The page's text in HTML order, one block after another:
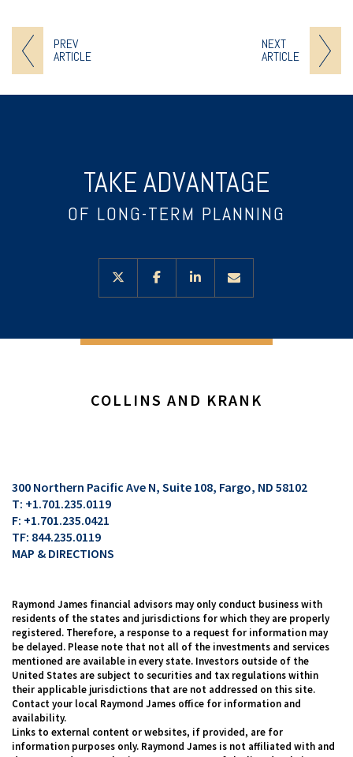
PREV
ARTICLE
NEXT
ARTICLE
TAKE ADVANTAGE
OF LONG-TERM PLANNING
twitterfacebooklinkedin
COLLINS AND KRANK
300 Northern Pacific Ave N, Suite 108 Fargo, ND 58102
T: +1.701.235.0119
F: +1.701.235.0421
TF: 844.235.0119
MAP & DIRECTIONS
Raymond James financial advisors may only conduct business with
residents of the states and jurisdictions for which they are properly
registered. Therefore, a response to a request for information may
be delayed. Please note that not all of the investments and services
mentioned are available in every state. Investors outside of the
United States are subject to securities and tax regulations within
their applicable jurisdictions that are not addressed on this site.
Contact your local Raymond James office for information and
availability.
Links to external content or websites, if provided, are for
information purposes only. Raymond James is not affiliated with and